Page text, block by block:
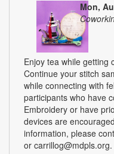
Mon,
Enjoy tea while getting
Continue your stitch
while connecting with
participants who have
Embroidery or have
devices are
information, please
or